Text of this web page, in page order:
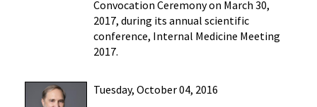
Convocation Ceremony on March 30,
2017, during its annual scientific
conference, Internal Medicine Meeting
2017.
Tuesday, October 04, 2016